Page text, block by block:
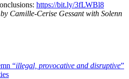
https://bit.ly/3fLWBl8
Camille-Cerise Gessant with Solenn
“illegal, provocative and disruptive”